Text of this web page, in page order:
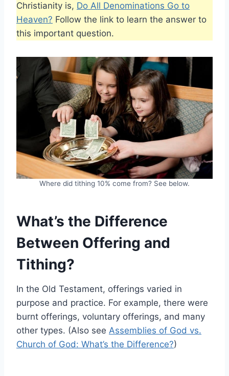
Christianity is, Do All Denominations Go to
Heaven? Follow the link to learn the answer to
this important question.
Where did tithing 10% come from? See below.
What’s the Difference
Between Offering and
Tithing?
In the Old Testament, offerings varied in
purpose and practice. For example, there were
burnt offerings, voluntary offerings, and many
other types. (Also see Assemblies of God vs.
Church of God: What’s the Difference?)